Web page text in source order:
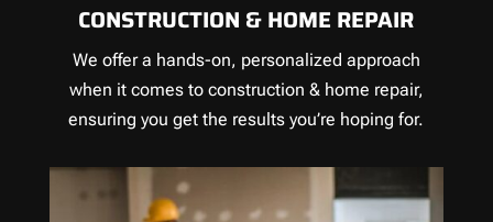
CONSTRUCTION & HOME REPAIR
We offer a hands-on, personalized approach
when it comes to construction & home repair,
ensuring you get the results you’re hoping for.